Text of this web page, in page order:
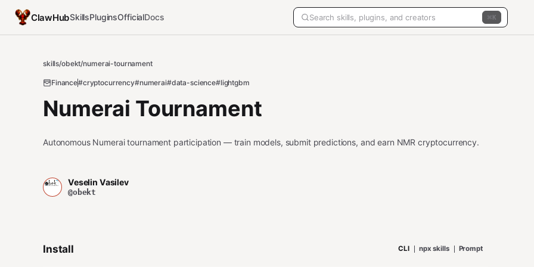
ClawHubSkillsPluginsOfficialDocs K
skills/obekt/numerai-tournament
Finance#cryptocurrency#numerai#data-science#lightgbm
Numerai Tournament
Autonomous Numerai tournament participation — train models, submit predictions, and earn NMR cryptocurrency.
Veselin Vasilev
@obekt
Install CLI npx skills Prompt